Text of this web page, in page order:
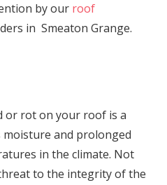
by our roof
in Smeaton Grange.
or rot on your roof is a
moisture and prolonged
in the climate. Not
to the integrity of the